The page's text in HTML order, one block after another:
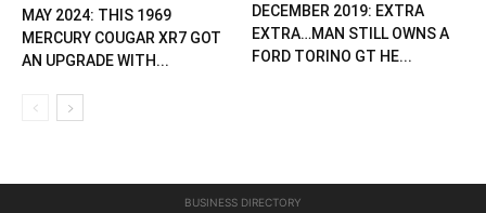
MAY 2024: THIS 1969
MERCURY COUGAR XR7 GOT
AN UPGRADE WITH...
DECEMBER 2019: EXTRA
EXTRA…MAN STILL OWNS A
FORD TORINO GT HE...
BUSINESS DIRECTORY